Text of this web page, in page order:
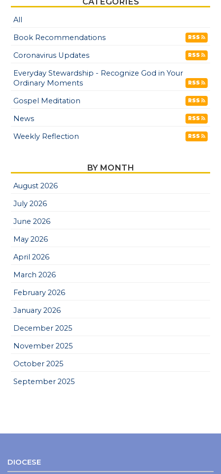
All
Book Recommendations
RSS
Coronavirus Updates RSS
Everyday Stewardship - Recognize God in Your
Ordinary Moments
RSS
Gospel Meditation RSS
News RSS
Weekly Reflection RSS
BY MONTH
August 2026
July 2026
June 2026
May 2026
April 2026
March 2026
February 2026
January 2026
December 2025
November 2025
October 2025
September 2025
DIOCESE